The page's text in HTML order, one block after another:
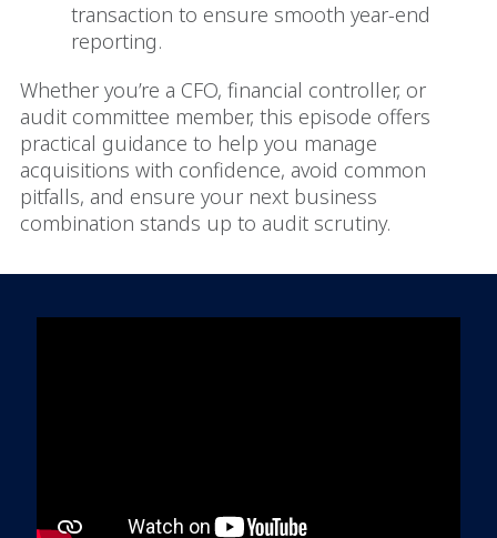
transaction to ensure smooth year-end
reporting.
Whether you’re a CFO, financial controller, or
audit committee member, this episode offers
practical guidance to help you manage
acquisitions with confidence, avoid common
pitfalls, and ensure your next business
combination stands up to audit scrutiny.
or select 'Allow all' cookies.